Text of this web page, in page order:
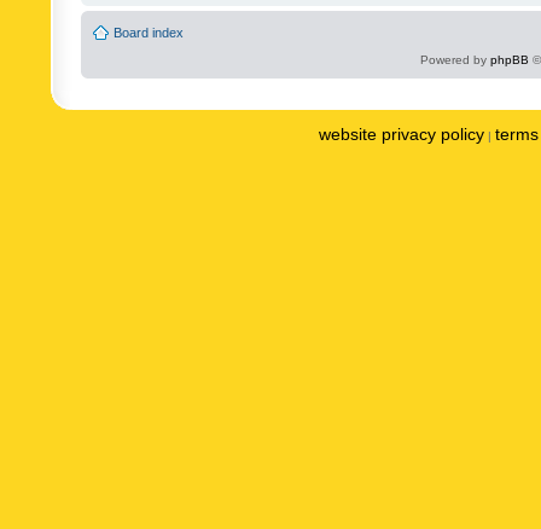
Board index
Powered by phpBB
website privacy policy |